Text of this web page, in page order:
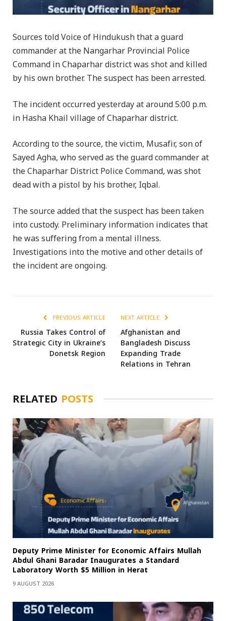
Sources told Voice of Hindukush that a guard
commander at the Nangarhar Provincial Police
Command in Chaparhar district was shot and killed
by his own brother. The suspect has been arrested.
The incident occurred yesterday at around 5:00 p.m.
in Hasha Khail village of Chaparhar district.
According to the source, the victim, Musafir, son of
Sayed Agha, who served as the guard commander at
the Chaparhar District Police Command, was shot
dead with a pistol by his brother, Iqbal.
The source added that the suspect has been taken
into custody. Preliminary information indicates that
he was suffering from a mental illness.
Investigations into the motive and other details of
the incident are ongoing.
PREVIOUS ARTICLE
Russia Takes Control of
Strategic City in Ukraine’s
Donetsk Region
NEXT ARTICLE
Afghanistan and
Bangladesh Discuss
Expanding Trade
Relations in Tehran
RELATED POSTS
Deputy Prime Minister for Economic Affairs Mullah
Abdul Ghani Baradar Inaugurates a Standard
Laboratory Worth $5 Million in Herat
9 AUGUST 2026